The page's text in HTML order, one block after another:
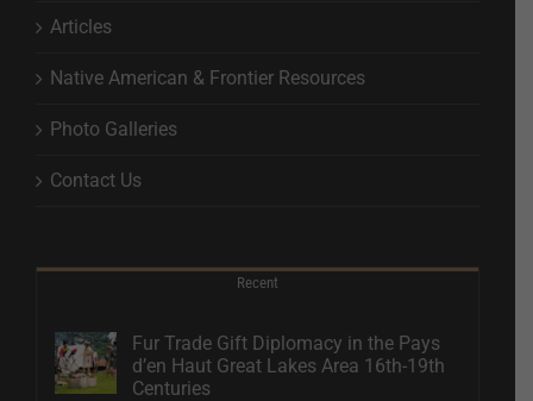
Articles
Native American & Frontier Resources
Photo Galleries
Contact Us
Recent
Fur Trade Gift Diplomacy in the Pays
d’en Haut Great Lakes Area 16th-19th
Centuries